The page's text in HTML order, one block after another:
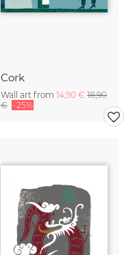
Cork
Wall art from 14,90 € 18,90
€ -25%